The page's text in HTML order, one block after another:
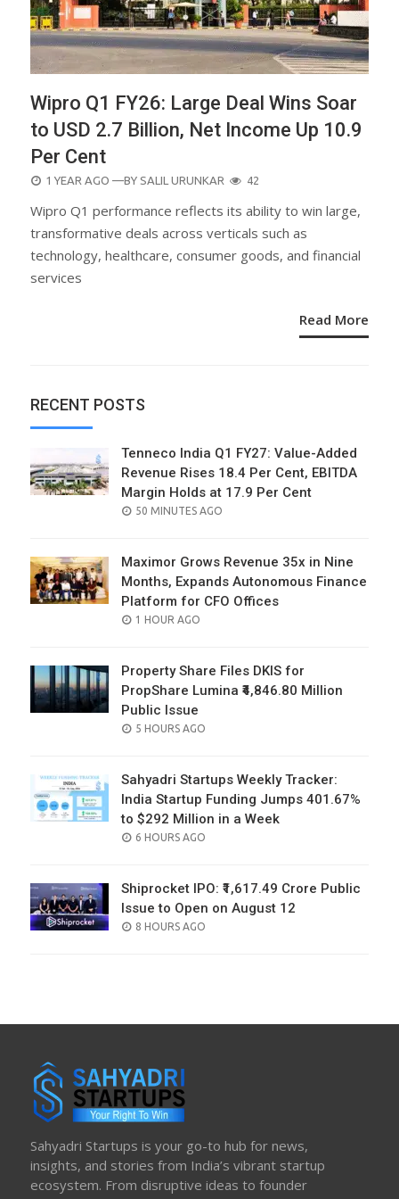
Wipro Q1 FY26: Large Deal Wins Soar
to USD 2.7 Billion, Net Income Up 10.9
Per Cent
POSTED
1 YEAR AGO —BY SALIL URUNKAR 42
Wipro Q1 performance reflects its ability to win large,
transformative deals across verticals such as
technology, healthcare, consumer goods, and financial
services
Read More
RECENT POSTS
Tenneco India Q1 FY27: Value-Added
Revenue Rises 18.4 Per Cent, EBITDA
Margin Holds at 17.9 Per Cent
POSTED
50 MINUTES AGO
Maximor Grows Revenue 35x in Nine
Months, Expands Autonomous Finance
Platform for CFO Offices
POSTED
1 HOUR AGO
Property Share Files DKIS for
PropShare Lumina ₹4,846.80 Million
Public Issue
POSTED
5 HOURS AGO
Sahyadri Startups Weekly Tracker:
India Startup Funding Jumps 401.67%
to $292 Million in a Week
POSTED
6 HOURS AGO
Shiprocket IPO: ₹1,617.49 Crore Public
Issue to Open on August 12
POSTED
8 HOURS AGO
Sahyadri Startups is your go-to hub for news,
insights, and stories from India’s vibrant startup
ecosystem. From disruptive ideas to founder